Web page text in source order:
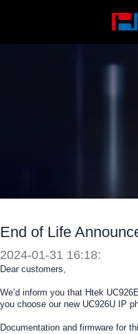
内
End of Life
2024-01-31 16:18:
Dear customers,
We’d inform you that Htek
you choose our new UC926U IP
Documentation and firmware for